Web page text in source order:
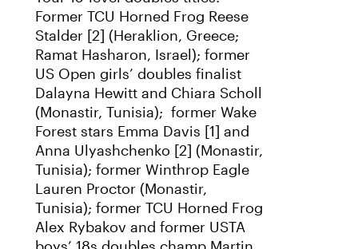
Former TCU Horned Frog Reese
Stalder [2] (Heraklion, Greece;
Ramat Hasharon, Israel); former
US Open girls’ doubles finalist
Dalayna Hewitt and Chiara Scholl
(Monastir, Tunisia); former Wake
Forest stars Emma Davis [1] and
Anna Ulyashchenko [2] (Monastir,
Tunisia); former Winthrop Eagle
Lauren Proctor (Monastir,
Tunisia); former TCU Horned Frog
Alex Rybakov and former USTA